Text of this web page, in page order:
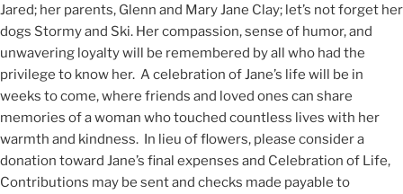
Jared; her parents, Glenn and Mary Jane Clay; let’s not forget her
dogs Stormy and Ski. Her compassion, sense of humor, and
unwavering loyalty will be remembered by all who had the
privilege to know her. A celebration of Jane’s life will be in
weeks to come, where friends and loved ones can share
memories of a woman who touched countless lives with her
warmth and kindness. In lieu of flowers, please consider a
donation toward Jane’s final expenses and Celebration of Life,
Contributions may be sent and checks made payable to